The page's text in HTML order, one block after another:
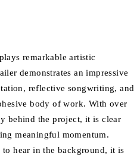
remarkable artistic
demonstrates an impressive
reflective songwriting, and
body of work. With over
behind the project, it is clear
meaningful momentum.
hear in the background, it is